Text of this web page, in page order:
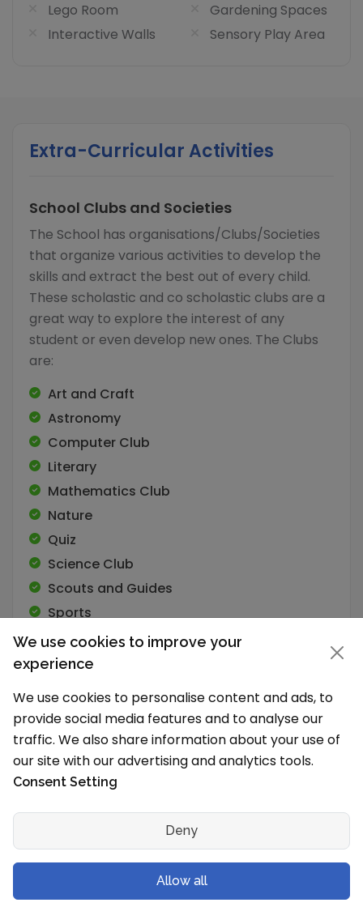
Lego Room
Gardening Spaces
Interactive Walls
Sensory Play Area
Extra-Curricular Activities
School Clubs and Societies
The School has organisations/Clubs/Societies
that organize various activities to develop the
skills and extract the best out of every child.
These scholastic and co scholastic clubs are a
great way to explore the interest of any
student or even develop new ones. The Clubs
are:
Art and Craft
Astronomy
Computer Club
Literary
Mathematics Club
Nature
Quiz
Science Club
Scouts and Guides
Sports
Academic Programs
School Timings and Vacations
The school works in Shift 1 (Morning).
The School timings are:
L.K.G. 8.30 am to 12.00 noon UKG to V 8.30 am
to 2.00 pm VI to VIII 8.30 am to 2.45 pm IX to
We use cookies to improve your
experience
We use cookies to personalise content and ads, to
provide social media features and to analyse our
traffic. We also share information about your use of
our site with our advertising and analytics tools.
Consent Setting
Deny
Allow all